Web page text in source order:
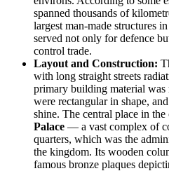
spanned thousands of
largest man-made structures
served not only for defence
control trade.
Layout and Construction:
with long straight streets
primary building material
were rectangular in shape,
shine. The central place in
Palace — a vast complex of
quarters, which was the
the kingdom. Its wooden
famous bronze plaques